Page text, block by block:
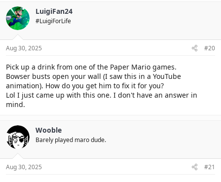
LuigiFan24
#LuigiForLife
Aug 30, 2025 #20
Pick up a drink from one of the Paper Mario games.
Bowser busts open your wall (I saw this in a YouTube
animation). How do you get him to fix it for you?
Lol I just came up with this one. I don't have an answer in
mind.
Wooble
Barely played maro dude.
Aug 30, 2025 #21